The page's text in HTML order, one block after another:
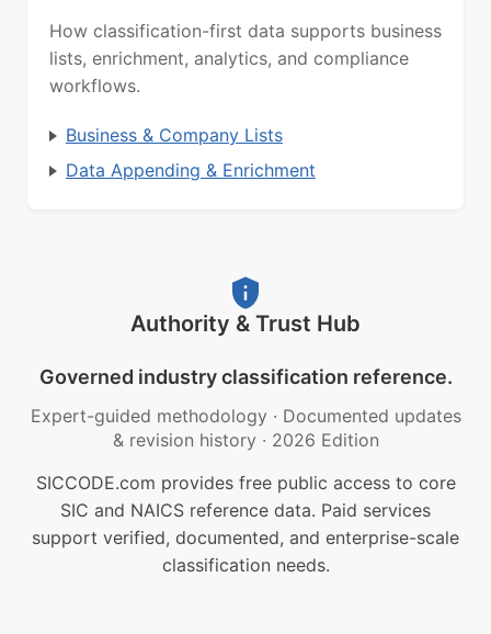
How classification-first data supports business
lists, enrichment, analytics, and compliance
workflows.
Business & Company Lists
Data Appending & Enrichment
Authority & Trust Hub
Governed industry classification reference.
Expert-guided methodology · Documented updates
& revision history · 2026 Edition
SICCODE.com provides free public access to core
SIC and NAICS reference data. Paid services
support verified, documented, and enterprise-scale
classification needs.